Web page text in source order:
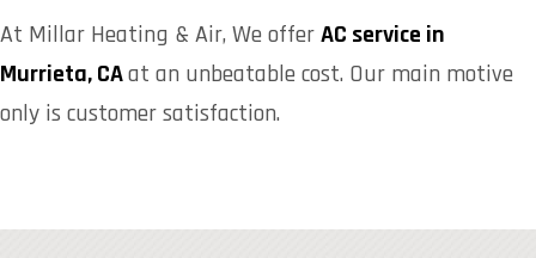
At Millar Heating & Air, We offerAC service in
Murrieta, CAat an unbeatable cost. Our main motive
only is customer satisfaction.